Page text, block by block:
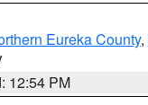
Eureka County,
12:54 PM